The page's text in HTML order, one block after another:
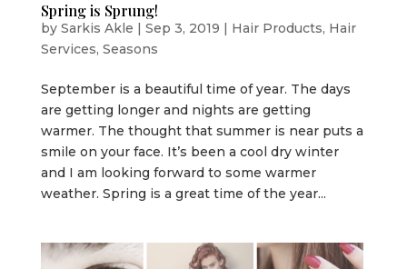
Spring is Sprung!
by Sarkis Akle Sep 3, 2019 Hair Products, Hair
Services, Seasons
September is a beautiful time of year. The days
are getting longer and nights are getting
warmer. The thought that summer is near puts a
smile on your face. It’s been a cool dry winter
and I am looking forward to some warmer
weather. Spring is a great time of the year...